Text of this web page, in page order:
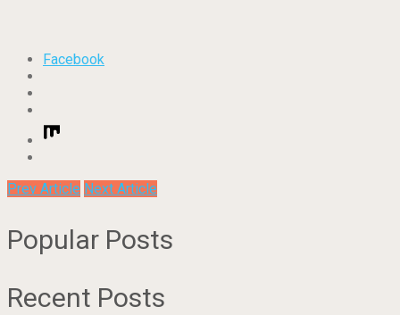
Facebook
Prev Article Next Article
Popular Posts
Recent Posts